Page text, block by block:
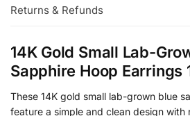
Returns & Refunds
14K Gold Small Lab-
Sapphire Hoop Earrings
These 14K gold small lab-grown blue
feature a simple and clean design